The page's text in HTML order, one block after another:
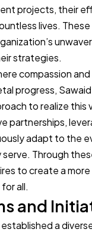
projects, their
lives.
strategies.
compassion
progress,
to realize this
partnerships,
adapt to the
Through
to create a
all.
and
a